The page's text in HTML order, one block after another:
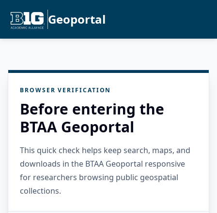
Geoportal
BROWSER VERIFICATION
Before entering the
BTAA Geoportal
This quick check helps keep search, maps, and
downloads in the BTAA Geoportal responsive
for researchers browsing public geospatial
collections.